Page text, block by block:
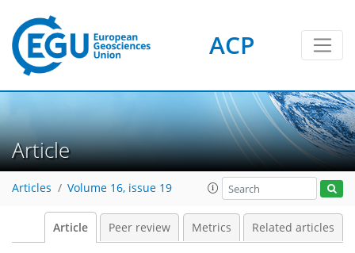
ACP
Article
Articles Volume 16, issue 19
Article Peer review Metrics Related articles